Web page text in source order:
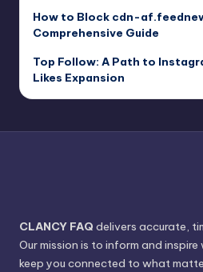
How to Block cdn-
Comprehensive Guide
Top Follow: A Path to
Likes Expansion
CLANCY FAQ delivers accurate,
Our mission is to inform and
keep you connected to what